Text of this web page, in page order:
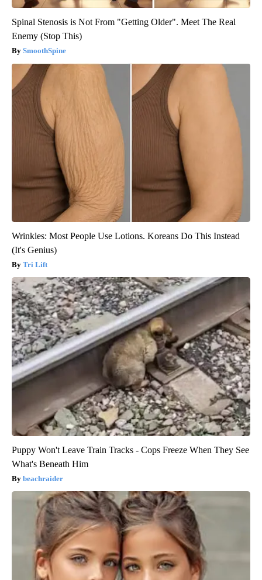
Spinal Stenosis is Not From "Getting Older". Meet The Real
Enemy (Stop This)
SmoothSpine
Wrinkles: Most People Use Lotions. Koreans Do This Instead
(It's Genius)
Tri Lift
Puppy Won't Leave Train Tracks - Cops Freeze When They See
What's Beneath Him
beachraider